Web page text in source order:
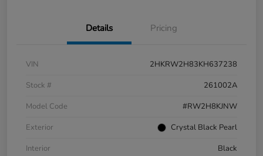
Details Pricing
VIN
2HKRW2H83KH637238
Stock #
261002A
Model Code
#RW2H8KJNW
Exterior
Crystal Black Pearl
Interior
Black